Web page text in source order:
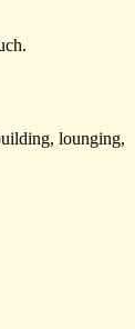
lounging,